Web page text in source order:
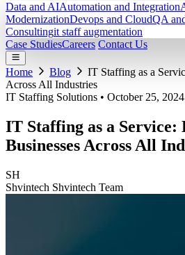
Data and AIAutomation and Integration
ModernizationDevops and CloudQA
Consultingit staff augmentation
Case StudiesCareers Contact Us
Home Blog
IT Staffing as a
Across All Industries
IT Staffing Solutions • October 25, 2024
IT Staffing as a Service:
Businesses Across All
SH
Shvintech Shvintech Team